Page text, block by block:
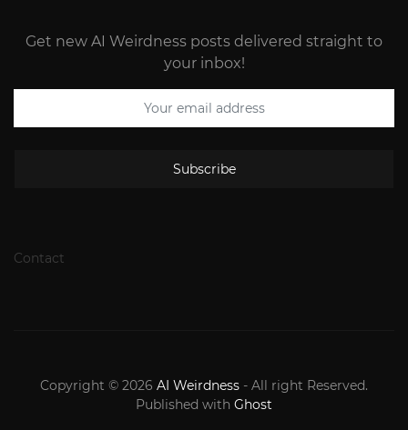
Get new AI Weirdness posts delivered straight to
your inbox!
Subscribe
Contact
Copyright © 2026 AI Weirdness - All right Reserved.
Published with Ghost